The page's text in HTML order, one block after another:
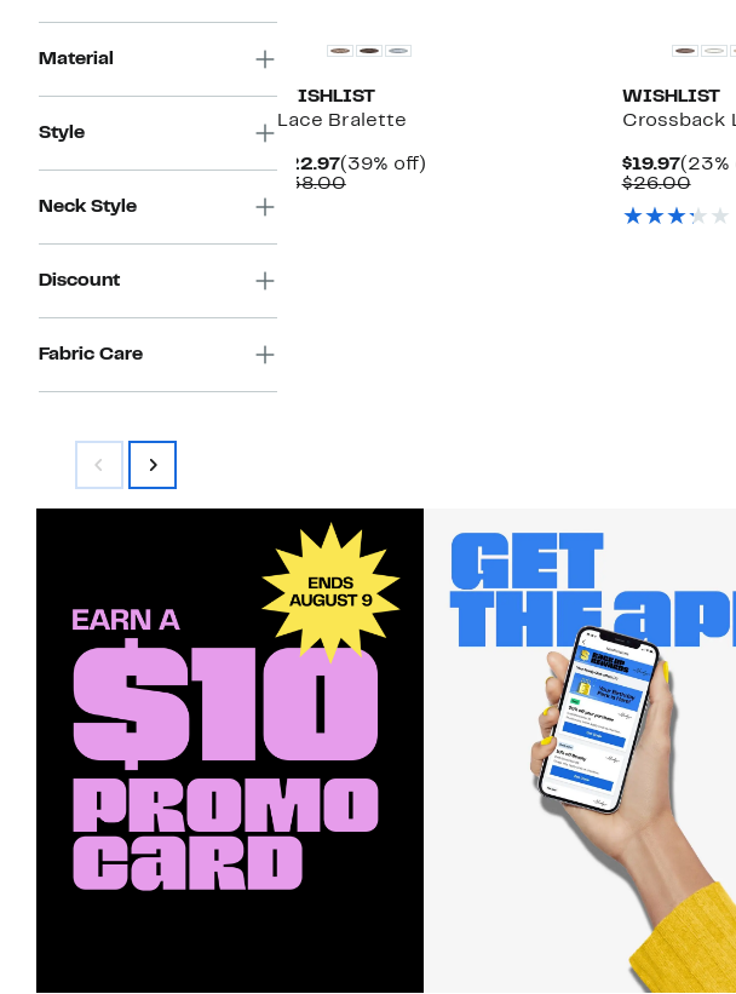
Material
Style
Neck Style
Discount
Fabric Care
WISHLIST
Lace Bralette
$22.97Current
Price
(39% off)39%
$38.00Comparable
WISHLIST
Crossback
$19.97
Price
(23%
$26.00